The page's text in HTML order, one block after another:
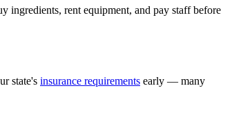
ingredients, rent equipment, and pay staff before
state's insurance requirements early — many